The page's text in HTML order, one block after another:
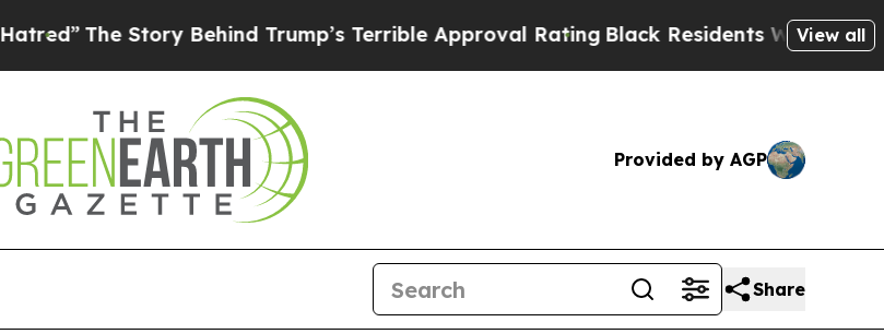
The Story Behind Trump’s Terrible Approval RatingBlack Residents Warned of View all
Provided by AGP
Share